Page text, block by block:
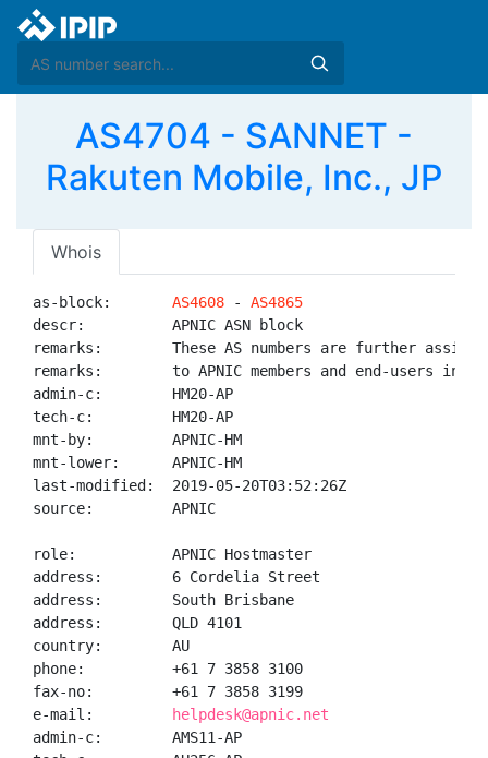
AS4704 - SANNET -
Rakuten Mobile, Inc., JP
Whois
as-block: AS4608 - AS4865
descr:          APNIC ASN block
remarks:        These AS numbers are further
remarks:        to APNIC members and end-users in
admin-c:        HM20-AP
tech-c:         HM20-AP
mnt-by:         APNIC-HM
mnt-lower:      APNIC-HM
last-modified:  2019-05-20T03:52:26Z
source:         APNIC
role:           APNIC Hostmaster
address:        6 Cordelia Street
address:        South Brisbane
address:        QLD 4101
country:        AU
phone:          +61 7 3858 3100
fax-no:         +61 7 3858 3199
e-mail:
helpdesk@apnic.net
admin-c:        AMS11-AP